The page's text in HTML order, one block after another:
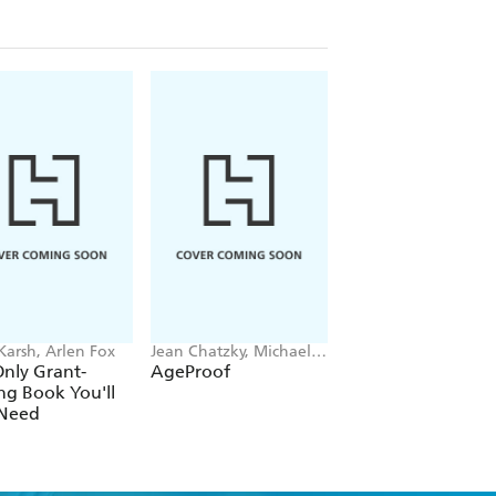
Arlen Fox
Grant-
Book You'll
Jean Chatzky, Michael F.
Roizen, Ted Spiker
AgeProof